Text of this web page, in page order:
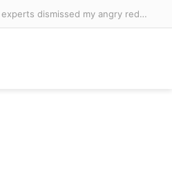
Canadian PM Mark Carney couldn’t resist a dig at Trump after a teleprompter glitch